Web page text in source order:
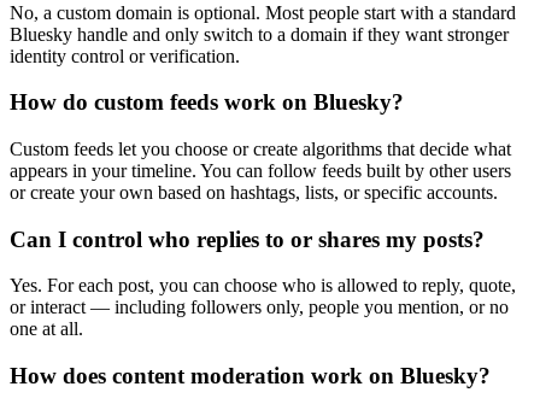
No, a custom domain is optional. Most people start with a standard
Bluesky handle and only switch to a domain if they want stronger
identity control or verification.
How do custom feeds work on Bluesky?
Custom feeds let you choose or create algorithms that decide what
appears in your timeline. You can follow feeds built by other users
or create your own based on hashtags, lists, or specific accounts.
Can I control who replies to or shares my posts?
Yes. For each post, you can choose who is allowed to reply, quote,
or interact — including followers only, people you mention, or no
one at all.
How does content moderation work on Bluesky?